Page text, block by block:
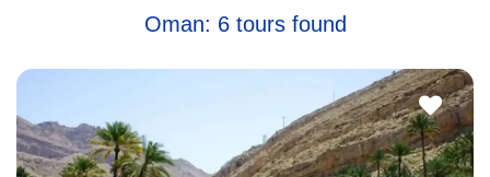
Oman: 6 tours found